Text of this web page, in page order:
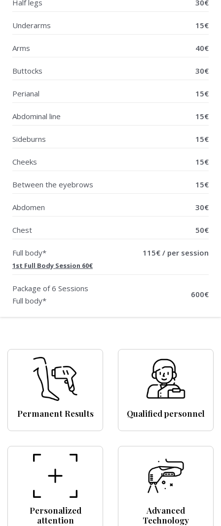
Half legs 30€
Underarms 15€
Arms 40€
Buttocks 30€
Perianal 15€
Abdominal line 15€
Sideburns 15€
Cheeks 15€
Between the eyebrows 15€
Abdomen 30€
Chest 50€
Full body* 115€ / per session
1st Full Body Session 60€
Package of 6 Sessions
Full body*
600€
Permanent Results Qualified personnel
Personalized
attention
Advanced
Technology